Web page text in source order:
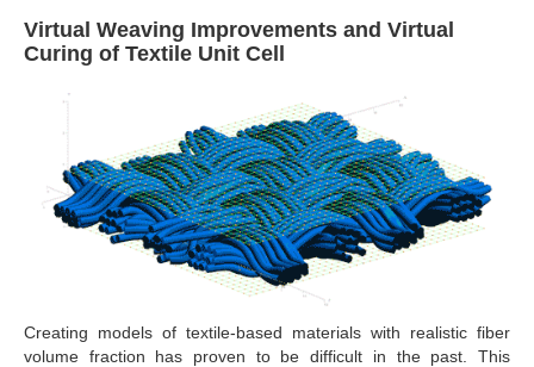
Virtual Weaving Improvements and Virtual
Curing of Textile Unit Cell
Creating models of textile-based materials with realistic fiber
volume fraction has proven to be difficult in the past. This